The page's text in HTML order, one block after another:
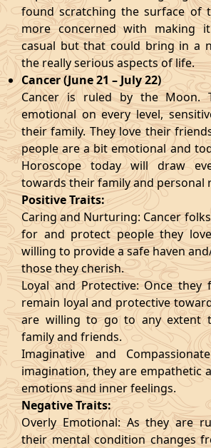
found scratching the surface of
more concerned with making
casual but that could bring in a
the really serious aspects of life.
Cancer (June 21 – July 22)
Cancer is ruled by the Moon.
emotional on every level,
their family. They love their
people are a bit emotional and
Horoscope today will draw
towards their family and personal
Positive Traits:
Caring and Nurturing: Cancer
for and protect people they
willing to provide a safe haven
those they cherish.
Loyal and Protective: Once
remain loyal and protective
are willing to go to any extent
family and friends.
Imaginative and
imagination, they are empathetic
emotions and inner feelings.
Negative Traits:
Overly Emotional: As they are
their mental condition changes